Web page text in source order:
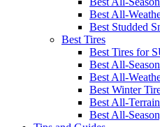
Best All-
Best Studded
Best Tires
Best Tires for
Best All-
Best All-
Best Winter
Best All-
Best All-